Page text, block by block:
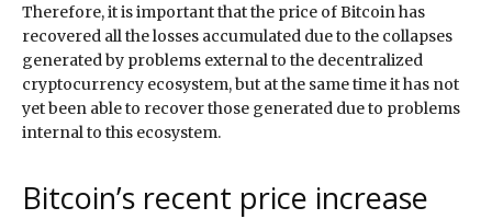
Therefore, it is important that the price of Bitcoin has
recovered all the losses accumulated due to the collapses
generated by problems external to the decentralized
cryptocurrency ecosystem, but at the same time it has not
yet been able to recover those generated due to problems
internal to this ecosystem.
Bitcoin’s recent price increase